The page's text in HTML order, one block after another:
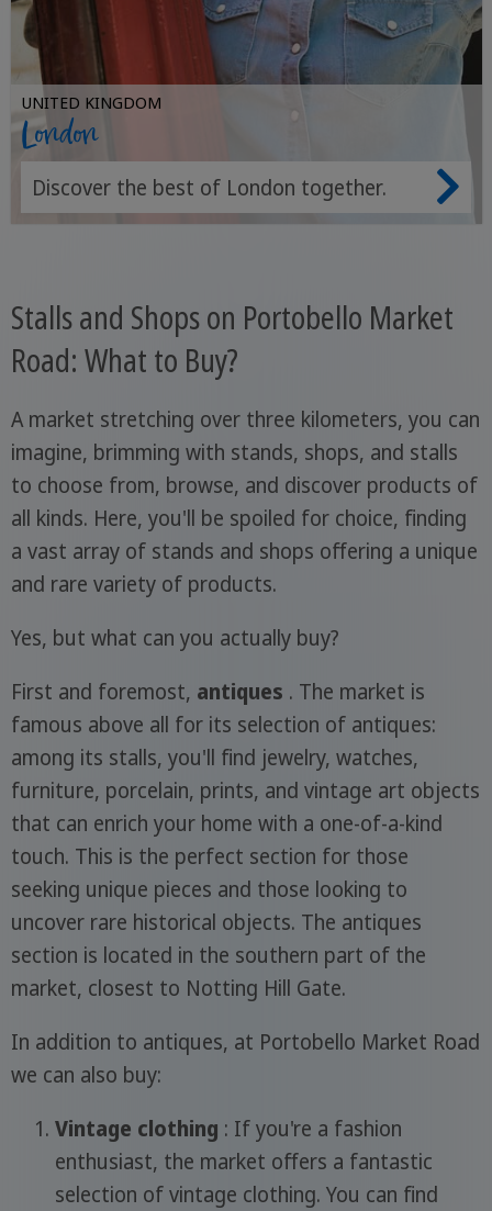
UNITED KINGDOM
London
Discover the best of London together.
Stalls and Shops on Portobello Market
Road: What to Buy?
A market stretching over three kilometers, you can
imagine, brimming with stands, shops, and stalls
to choose from, browse, and discover products of
all kinds. Here, you'll be spoiled for choice, finding
a vast array of stands and shops offering a unique
and rare variety of products.
Yes, but what can you actually buy?
First and foremost, antiques . The market is
famous above all for its selection of antiques:
among its stalls, you'll find jewelry, watches,
furniture, porcelain, prints, and vintage art objects
that can enrich your home with a one-of-a-kind
touch. This is the perfect section for those
seeking unique pieces and those looking to
uncover rare historical objects. The antiques
section is located in the southern part of the
market, closest to Notting Hill Gate.
In addition to antiques, at Portobello Market Road
we can also buy:
Vintage clothing : If you're a fashion
enthusiast, the market offers a fantastic
selection of vintage clothing. You can find